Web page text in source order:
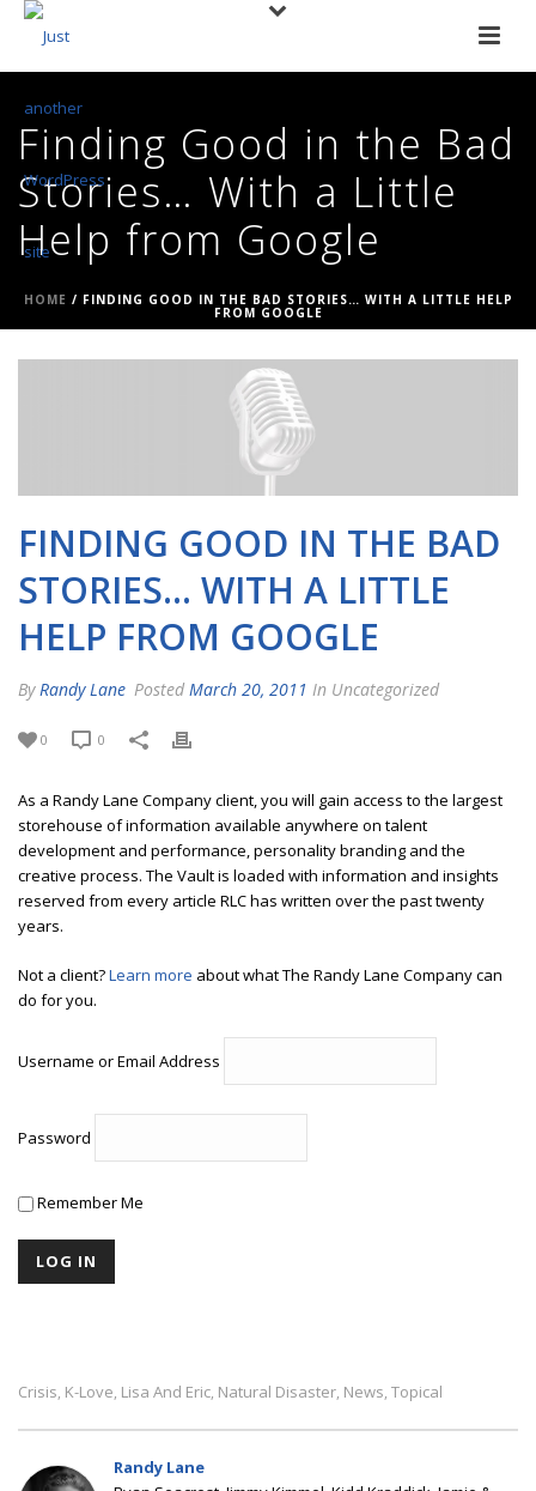
Finding Good in the Bad
Stories… With a Little
Help from Google
HOME / FINDING GOOD IN THE BAD STORIES… WITH A LITTLE HELP
FROM GOOGLE
FINDING GOOD IN THE BAD
STORIES… WITH A LITTLE
HELP FROM GOOGLE
By Randy Lane Posted March 20, 2011 In Uncategorized
0 0
As a Randy Lane Company client, you will gain access to the largest
storehouse of information available anywhere on talent
development and performance, personality branding and the
creative process. The Vault is loaded with information and insights
reserved from every article RLC has written over the past twenty
years.
Not a client?Learn more about what The Randy Lane Company can
do for you.
Username or Email Address
Password
Remember Me
Crisis, K-Love, Lisa And Eric, Natural Disaster, News, Topical
Randy Lane